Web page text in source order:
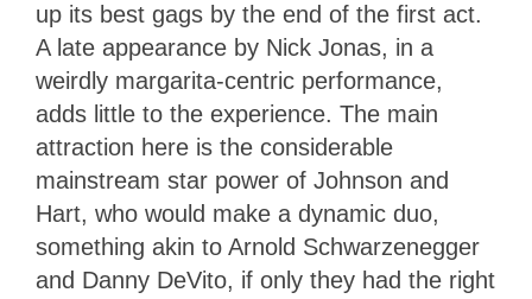
up its best gags by the end of the first act.
A late appearance by Nick Jonas, in a
weirdly margarita-centric performance,
adds little to the experience. The main
attraction here is the considerable
mainstream star power of Johnson and
Hart, who would make a dynamic duo,
something akin to Arnold Schwarzenegger
and Danny DeVito, if only they had the right